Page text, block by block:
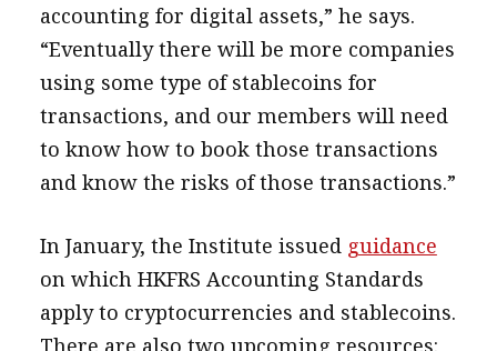
accounting for digital assets,” he says.
“Eventually there will be more companies
using some type of stablecoins for
transactions, and our members will need
to know how to book those transactions
and know the risks of those transactions.”
In January, the Institute issued guidance
on which HKFRS Accounting Standards
apply to cryptocurrencies and stablecoins.
There are also two upcoming resources: